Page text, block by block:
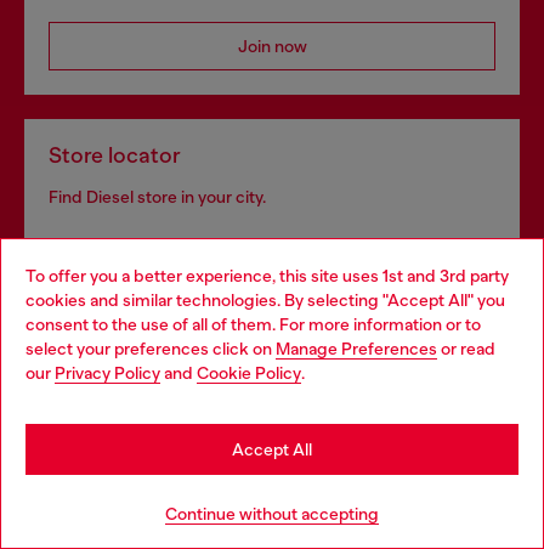
To offer you a better experience, this site uses 1st and 3rd party
cookies and similar technologies. By selecting "Accept All" you
consent to the use of all of them. For more information or to
select your preferences click on Manage Preferences or read
our Privacy Policyand Cookie Policy.
Continue without accepting
Accept All
Join now
Store locator
Find Diesel store in your city.
Find a store
Discover all our services, both online and in store.
Choose your location
You are currently browsing Sweden website, but it seems you
may be based in United States